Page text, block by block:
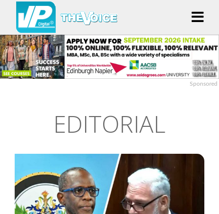
Sponsored
EDITORIAL